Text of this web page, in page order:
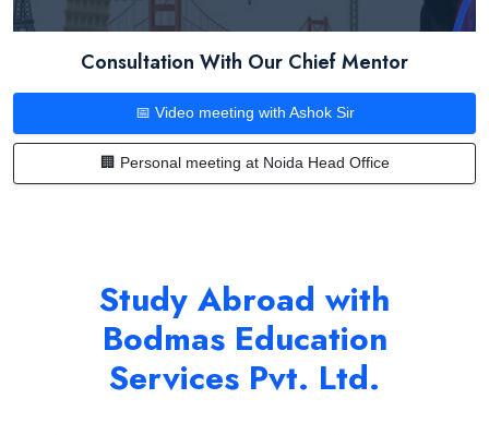
Consultation With Our Chief Mentor
📅 Video meeting with Ashok Sir
🏢 Personal meeting at Noida Head Office
Study Abroad with
Bodmas Education
Services Pvt. Ltd.